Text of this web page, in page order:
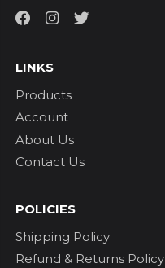
LINKS
Products
Account
About Us
Contact Us
POLICIES
Shipping Policy
Refund & Returns Policy